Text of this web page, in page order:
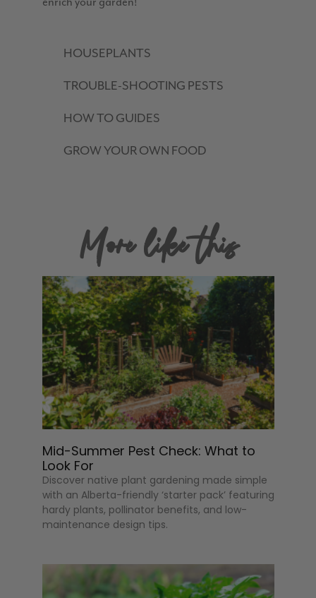
HOUSEPLANTS
TROUBLE-SHOOTING PESTS
HOW TO GUIDES
GROW YOUR OWN FOOD
More like this
Mid-Summer Pest Check: What to
Look For
Discover native plant gardening made simple
with an Alberta-friendly ‘starter pack’ featuring
hardy plants, pollinator benefits, and low-
maintenance design tips.